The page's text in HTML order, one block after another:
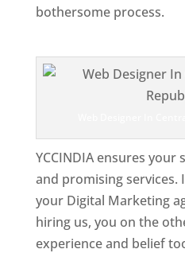
bothersome process.
YCCINDIA ensures
and promising services.
your Digital Marketing
hiring us, you on the
experience and belief